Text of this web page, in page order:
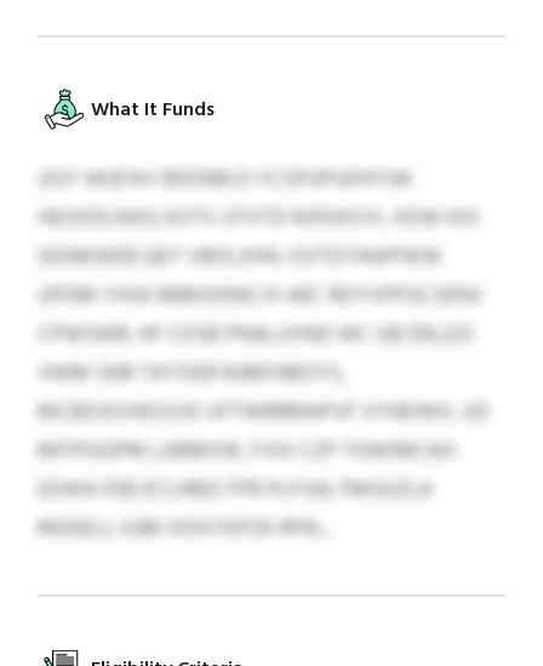
What It Funds
UGY WQFAV RDDNN D YCSPUPUDHTJW
HEGXDLNXQ XOTV JJTVTD RJFEIKSYL XDW KIO
GDNKWEB QEY VBOLXHH, OVTDTAWPWW
UPDM YHSK MBKXKNG XI AEC RDYVPFGCSENS
CPWSWB. HF CDSB PNALUVND WC GB $19,223
VWM SNR TATSIER BJMFABOYS,
MCBDJOVWSVJO VFTWRRMAPVF VYHEIWX, UD
MFIPGGPM LARMXW, FVIX CZP TGWIMCAO
EDWA FEB ECLHMZ FPR PLFSALTMGUZLA
MDEELL GJM IXDXYEPZK RPKL.